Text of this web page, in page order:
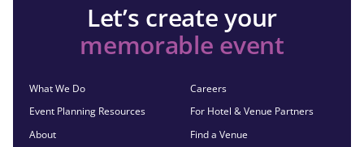
Let’s create your
memorable event
What We Do
Event Planning Resources
About
Careers
For Hotel & Venue Partners
Find a Venue